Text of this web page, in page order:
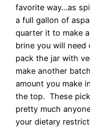
favorite way…as
a full gallon of
quarter it to make
brine you will
pack the jar with
make another
amount you make
the top. These
pretty much
your dietary